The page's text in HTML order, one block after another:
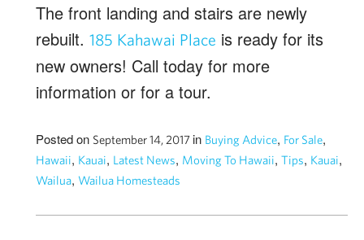
The front landing and stairs are newly
rebuilt. 185 Kahawai Place is ready for its
new owners! Call today for more
information or for a tour.
Posted on September 14, 2017 in Buying Advice, For Sale,
Hawaii, Kauai, Latest News, Moving To Hawaii, Tips, Kauai,
Wailua, Wailua Homesteads